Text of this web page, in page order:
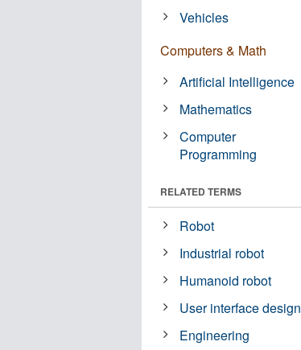
Vehicles
Computers & Math
Artificial Intelligence
Mathematics
Computer
Programming
RELATED TERMS
Robot
Industrial robot
Humanoid robot
User interface design
Engineering